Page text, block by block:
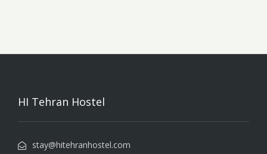
HI Tehran Hostel
stay@hitehranhostel.com